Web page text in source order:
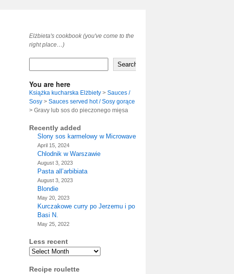
Elżbieta's cookbook (you've come to the
right place…)
Search
You are here
Książka kucharska Elżbiety > Sauces /
Sosy > Sauces served hot / Sosy gorące
> Gravy lub sos do pieczonego mięsa
Recently added
Slony sos karmelowy w Microwave
April 15, 2024
Chlodnik w Warszawie
August 3, 2023
Pasta all’arbibiata
August 3, 2023
Blondie
May 20, 2023
Kurczakowe curry po Jerzemu i po
Basi N.
May 25, 2022
Less recent
Archives
Recipe roulette